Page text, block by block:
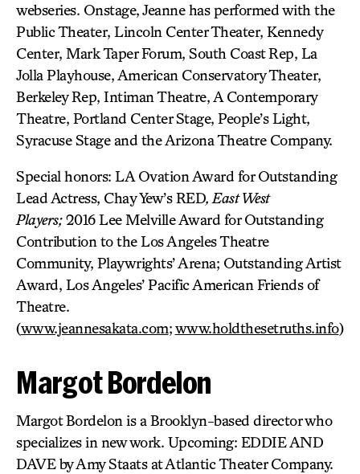
webseries. Onstage, Jeanne has performed with the
Public Theater, Lincoln Center Theater, Kennedy
Center, Mark Taper Forum, South Coast Rep, La
Jolla Playhouse, American Conservatory Theater,
Berkeley Rep, Intiman Theatre, A Contemporary
Theatre, Portland Center Stage, People’s Light,
Syracuse Stage and the Arizona Theatre Company.
Special honors: LA Ovation Award for Outstanding
Lead Actress, Chay Yew’s RED, East West
Players;2016 Lee Melville Award for Outstanding
Contribution to the Los Angeles Theatre
Community, Playwrights’ Arena; Outstanding Artist
Award, Los Angeles’ Pacific American Friends of
Theatre.
(www.jeannesakata.com;www.holdthesetruths.info)
Margot Bordelon
Margot Bordelon is a Brooklyn-based director who
specializes in new work. Upcoming: EDDIE AND
DAVE by Amy Staats at Atlantic Theater Company.